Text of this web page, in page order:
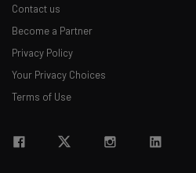
Contact us
Become a Partner
Privacy Policy
Your Privacy Choices
Terms of Use